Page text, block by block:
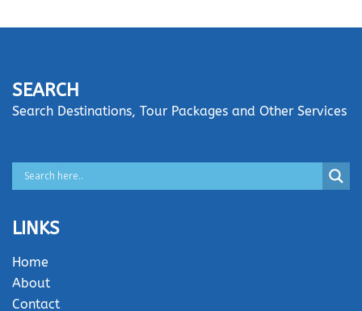
SEARCH
Search Destinations, Tour Packages and Other Services
LINKS
Home
About
Contact